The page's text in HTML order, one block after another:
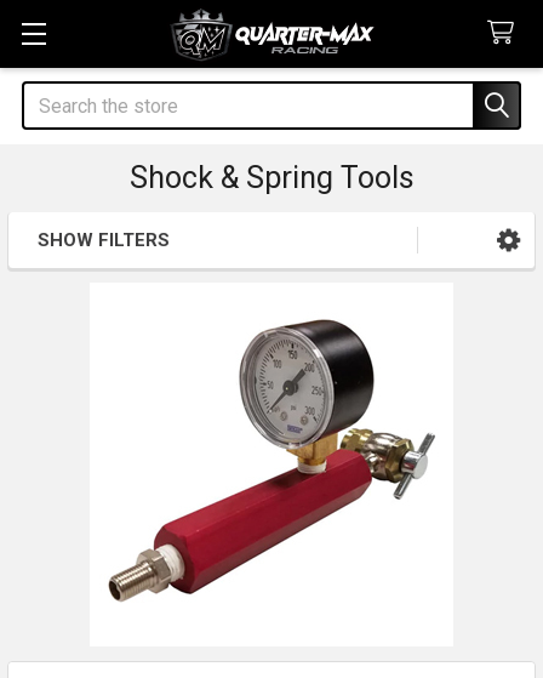
Search
Shock & Spring Tools
Sidebar
SHOW FILTERS